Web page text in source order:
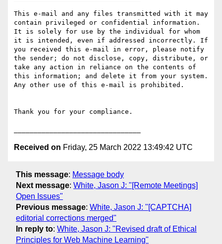
This e-mail and any files transmitted with it may
contain privileged or confidential information.
It is solely for use by the individual for whom
it is intended, even if addressed incorrectly. If
you received this e-mail in error, please notify
the sender; do not disclose, copy, distribute, or
take any action in reliance on the contents of
this information; and delete it from your system.
Any other use of this e-mail is prohibited.
Thank you for your compliance.
Received on Friday, 25 March 2022 13:49:42 UTC
This message: Message body
Next message: White, Jason J: "[Remote Meetings]
Open Issues"
Previous message: White, Jason J: "[CAPTCHA]
editorial corrections merged"
In reply to: White, Jason J: "Revised draft of Ethical
Principles for Web Machine Learning"